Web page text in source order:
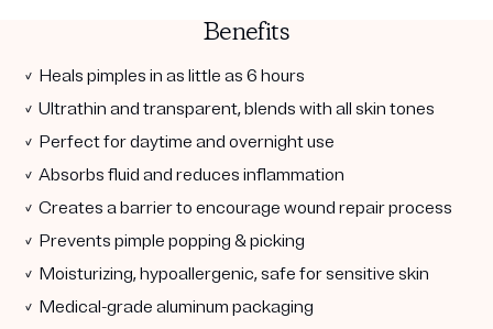
Benefits
✓ Heals pimples in as little as 6 hours
✓ Ultrathin and transparent, blends with all skin tones
✓ Perfect for daytime and overnight use
✓ Absorbs fluid and reduces inflammation
✓ Creates a barrier to encourage wound repair process
✓ Prevents pimple popping & picking
✓ Moisturizing, hypoallergenic, safe for sensitive skin
✓ Medical-grade aluminum packaging